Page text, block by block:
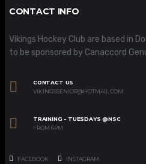
CONTACT INFO
Vikings Hockey Club are based in
to be sponsored by Canaccord
CONTACT US
VIKINGSSENIOR@HOTMAIL.COM
TRAINING - TUESDAYS @NSC
FROM 6PM
FACEBOOK INSTAGRAM